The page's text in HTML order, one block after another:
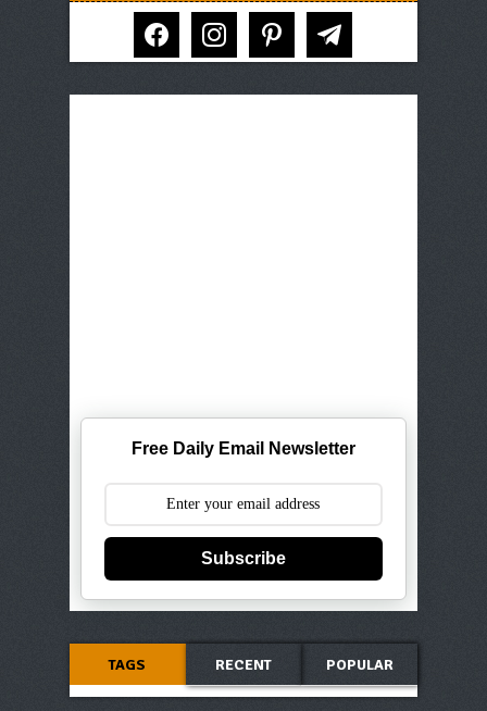
facebook instagram pinterest telegram
Free Daily Email Newsletter
Subscribe
TAGS RECENT POPULAR